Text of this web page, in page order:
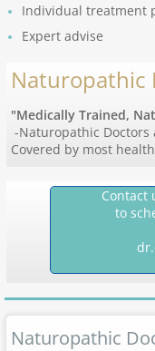
Individual treatment
Expert
Naturopathic
"Medically Trained,
-Naturopathic
Covered by most
Contact
to
Naturopathic